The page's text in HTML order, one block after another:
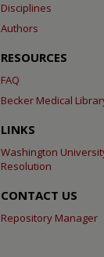
Disciplines
Authors
RESOURCES
FAQ
Becker Medical
LINKS
Washington
Resolution
CONTACT US
Repository Manager